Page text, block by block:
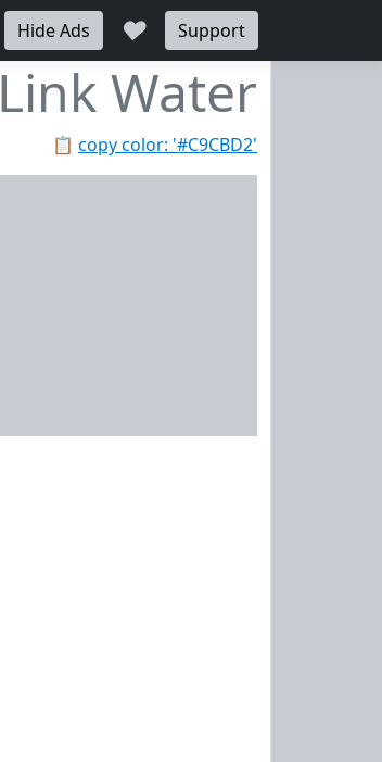
Hide Ads ♥ Support
Link Water
📋 copy color: '#C9CBD2'